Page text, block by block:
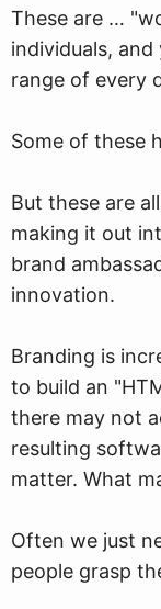
These are …
individuals,
range of every
Some of these
But these are
making it out
brand
innovation.
Branding is
to build an
there may not
resulting
matter. What
Often we just
people grasp